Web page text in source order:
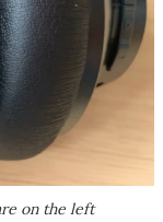
on the left